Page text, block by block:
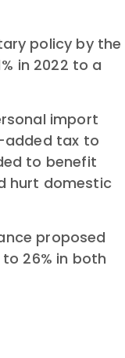
policy by the
in 2022 to a
import
added tax to
to benefit
hurt domestic
proposed
26% in both